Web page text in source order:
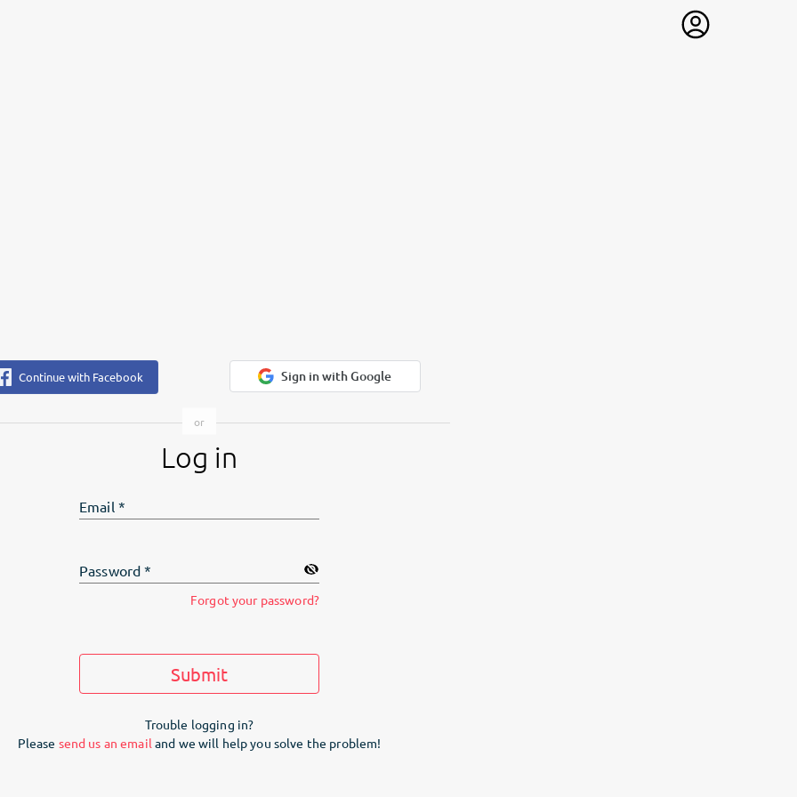
Continue with Facebook Sign in with Google
Log in
Email*
Password *
Forgot your password?
Submit
Trouble logging in?
Please send us an email and we will help you solve the problem!